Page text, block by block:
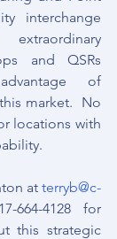
interchange
and QSRs
of
market.  No
locations with
at terryb@c-
664-4128 for
this strategic